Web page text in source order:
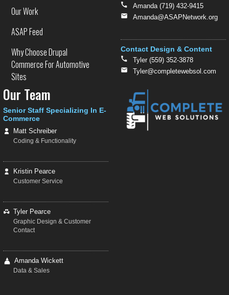
Our Work
ASAP Feed
Why Choose Drupal
Commerce For Automotive
Sites
Amanda (719) 432-9415
Amanda@ASAPNetwork.org
Contact Design & Content
Tyler (559) 352-3878
Tyler@completewebsol.com
Our Team
Senior Staff Specializing In E-
Commerce
Matt Schreiber
Coding & Functionality
Kristin Pearce
Customer Service
Tyler Pearce
Graphic Design & Customer
Contact
Amanda Wickett
Data & Sales